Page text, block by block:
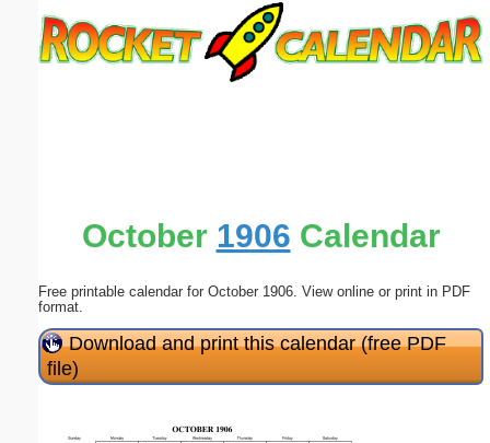
October 1906 Calendar
Free printable calendar for October 1906. View online or print in PDF
format.
Download and print this calendar (free PDF
file)
Submit Suggestion Close